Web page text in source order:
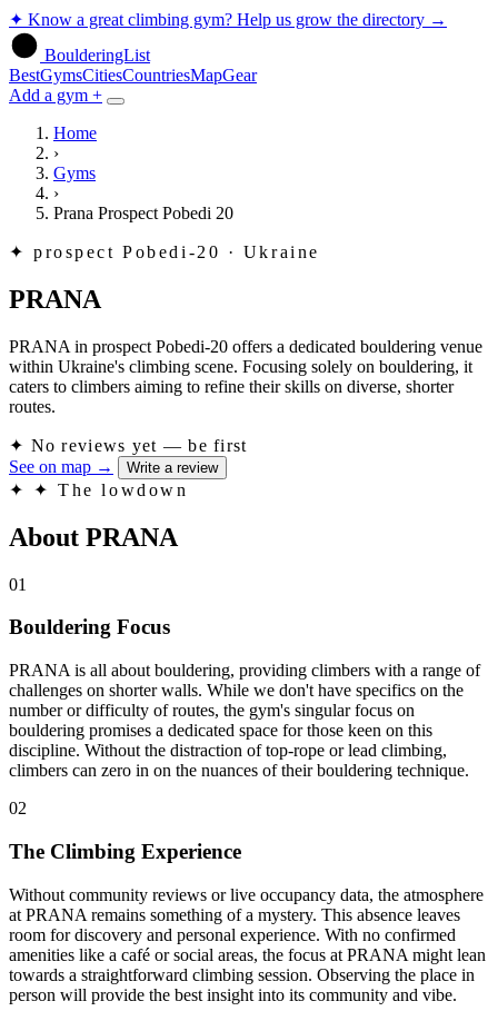
✦ Know a great climbing gym? Help us grow the directory →
BoulderingList
BestGymsCitiesCountriesMapGear
Add a gym +
Home
›
Gyms
›
Prana Prospect Pobedi 20
✦ prospect Pobedi-20 · Ukraine
PRANA
PRANA in prospect Pobedi-20 offers a dedicated bouldering venue
within Ukraine's climbing scene. Focusing solely on bouldering, it
caters to climbers aiming to refine their skills on diverse, shorter
routes.
✦ No reviews yet — be first
See on map → Write a review
✦ ✦ The lowdown
About PRANA
01
Bouldering Focus
PRANA is all about bouldering, providing climbers with a range of
challenges on shorter walls. While we don't have specifics on the
number or difficulty of routes, the gym's singular focus on
bouldering promises a dedicated space for those keen on this
discipline. Without the distraction of top-rope or lead climbing,
climbers can zero in on the nuances of their bouldering technique.
02
The Climbing Experience
Without community reviews or live occupancy data, the atmosphere
at PRANA remains something of a mystery. This absence leaves
room for discovery and personal experience. With no confirmed
amenities like a café or social areas, the focus at PRANA might lean
towards a straightforward climbing session. Observing the place in
person will provide the best insight into its community and vibe.